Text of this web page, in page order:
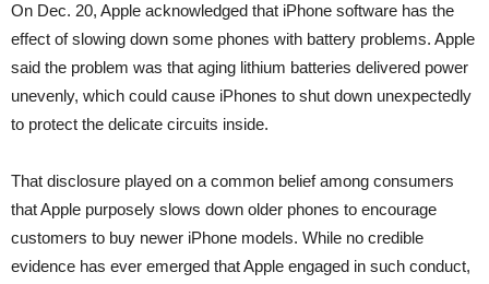
On Dec. 20, Apple acknowledged that iPhone software has the
effect of slowing down some phones with battery problems. Apple
said the problem was that aging lithium batteries delivered power
unevenly, which could cause iPhones to shut down unexpectedly
to protect the delicate circuits inside.
That disclosure played on a common belief among consumers
that Apple purposely slows down older phones to encourage
customers to buy newer iPhone models. While no credible
evidence has ever emerged that Apple engaged in such conduct,